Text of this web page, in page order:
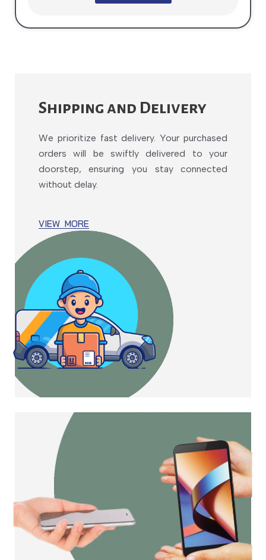
Shipping and Delivery
We prioritize fast delivery. Your purchased
orders will be swiftly delivered to your
doorstep, ensuring you stay connected
without delay.
VIEW MORE